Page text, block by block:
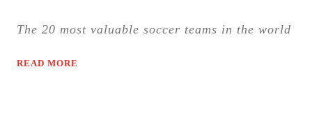
The 20 most valuable soccer teams in the world
READ MORE